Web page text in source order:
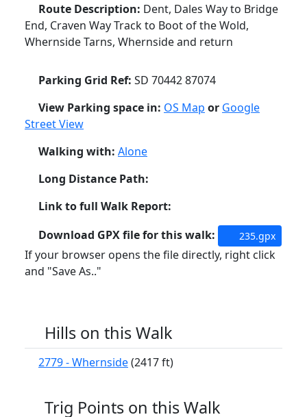
Route Description: Dent, Dales Way to Bridge
End, Craven Way Track to Boot of the Wold,
Whernside Tarns, Whernside and return
Parking Grid Ref: SD 70442 87074
View Parking space in: OS Map or Google
Street View
Walking with: Alone
Long Distance Path:
Link to full Walk Report:
Download GPX file for this walk:
235.gpx
If your browser opens the file directly, right click
and "Save As.."
Hills on this Walk
2779 - Whernside(2417 ft)
Trig Points on this Walk